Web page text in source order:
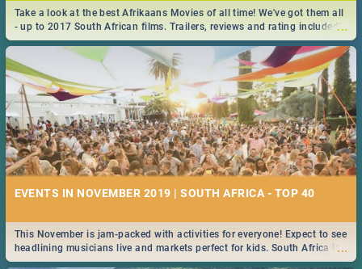
...
Take a look at the best Afrikaans Movies of all time! We've got them all
- up to 2017 South African films. Trailers, reviews and rating included! -
you're welcome.
EVENTS IN NOVEMBER 2019 | SOUTH AFRICA - TOP 40
...
This November is jam-packed with activities for everyone! Expect to see
headlining musicians live and markets perfect for kids. South Africa is
pulling out all the stops this month.